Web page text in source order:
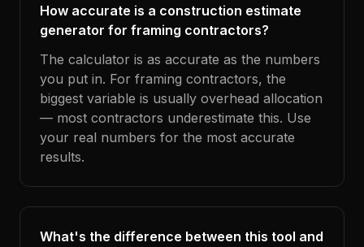
How accurate is a construction estimate
generator for framing contractors?
The calculator is as accurate as the numbers
you put in. For framing contractors, the
biggest variable is usually overhead allocation
— most contractors underestimate this. Use
your real numbers for the most accurate
results.
What's the difference between this tool and